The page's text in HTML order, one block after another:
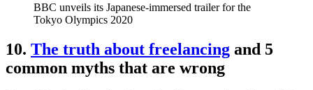
BBC unveils its Japanese-immersed trailer for the
Tokyo Olympics 2020
10. The truth about freelancing and 5
common myths that are wrong